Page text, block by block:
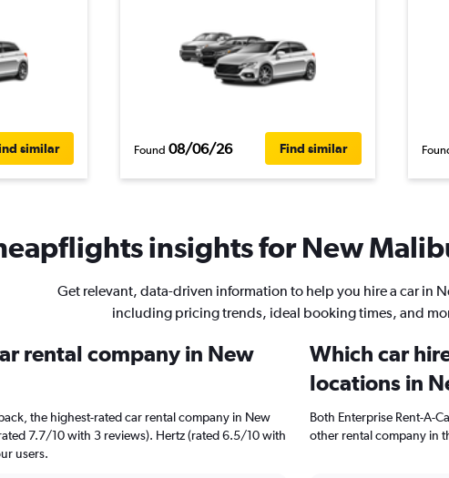
similar Found 08/06/26 Find similar
insights for New
Get relevant, data-driven information to help you hire a car in
including pricing trends, ideal booking times, and
rental company in New
the highest-rated car rental company in New
7.7/10 with 3 reviews). Hertz (rated 6.5/10 with
users.
Which car
locations in
Both Enterprise Rent-A-
other rental company in